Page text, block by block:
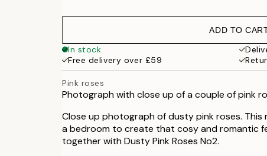
ADD TO
In stock
Free delivery over £59
Pink roses
Photograph with close up of a couple of pink
Close up photograph of dusty pink roses.
a bedroom to create that cosy and romantic
together with Dusty Pink Roses No2.